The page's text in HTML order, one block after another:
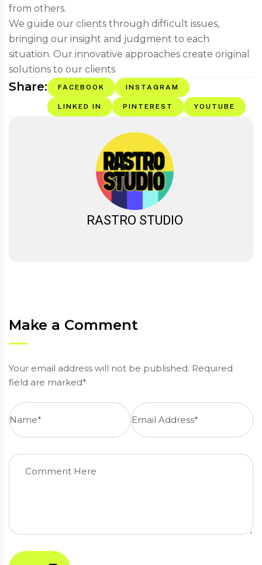
from others.
We guide our clients through difficult issues,
bringing our insight and judgment to each
situation. Our innovative approaches create original
solutions to our clients
Share: FACEBOOK INSTAGRAM
LINKED IN PINTEREST YOUTUBE
RASTRO STUDIO
Make a Comment
Your email address will not be published. Required
field are marked*